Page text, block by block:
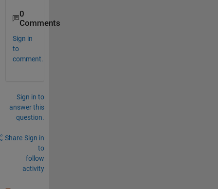
0
Comments
Sign in
to
comment.
Sign in to
answer this
question.
Share Sign in
to
follow
activity